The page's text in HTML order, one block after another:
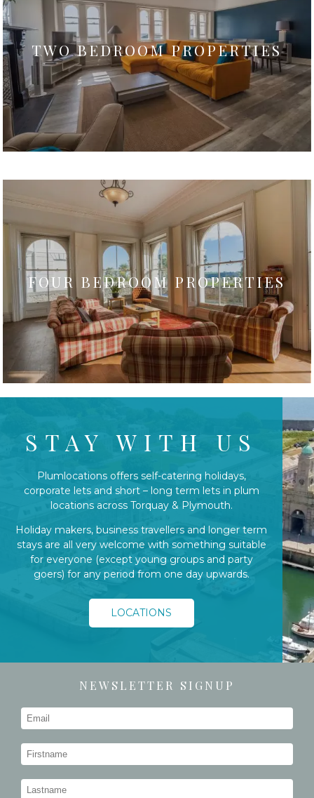
TWO BEDROOM PROPERTIES
FOUR BEDROOM PROPERTIES
STAY WITH US
Plumlocations offers self-catering holidays,
corporate lets and short – long term lets in plum
locations across Torquay & Plymouth.
Holiday makers, business travellers and longer term
stays are all very welcome with something suitable
for everyone (except young groups and party
goers) for any period from one day upwards.
LOCATIONS
NEWSLETTER SIGNUP